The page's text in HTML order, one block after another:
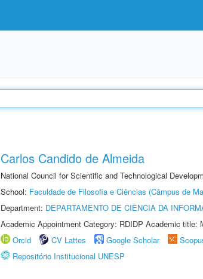
Carlos Candido de Almeida
National Council for Scientific and Technological
School: Faculdade de Filosofia e Ciências (Câmpus de
Department: DEPARTAMENTO DE CIÊNCIA DA
Academic Appointment Category: RDIDP Academic title:
Orcid
CV Lattes Google Scholar
Repositório Institucional UNESP